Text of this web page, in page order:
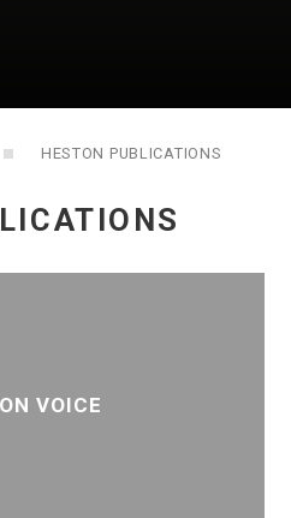
HESTON PUBLICATIONS
VOICE